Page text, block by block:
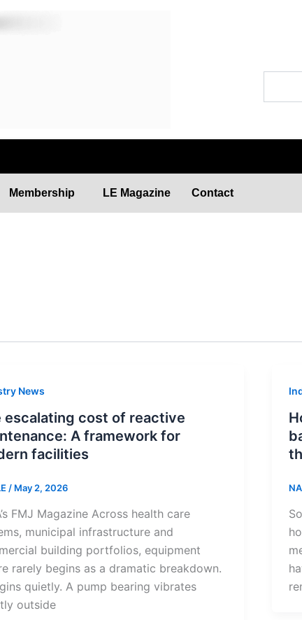
Membership LE Magazine Contact
News
escalating cost of reactive
A framework for
facilities
/ May 2, 2026
FMJ Magazine Across health care
municipal infrastructure and
building portfolios, equipment
rarely begins as a dramatic breakdown.
quietly. A pump bearing vibrates
outside